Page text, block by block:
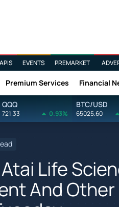
EVENTS PREMARKET
Premium Services Financial
QQQ
721.33 0.93%
BTC/USD
65025.60
Life
And